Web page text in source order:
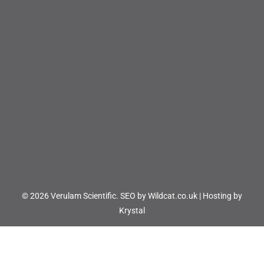
© 2026 Verulam Scientific. SEO by Wildcat.co.uk | Hosting by
Krystal